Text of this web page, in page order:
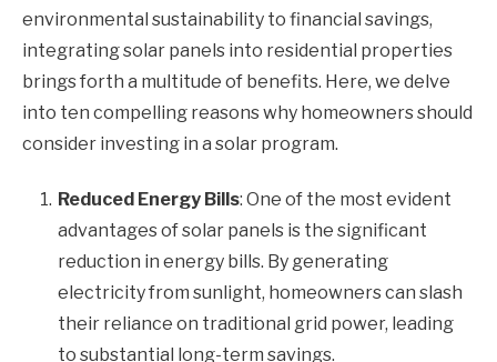
environmental sustainability to financial savings,
integrating solar panels into residential properties
brings forth a multitude of benefits. Here, we delve
into ten compelling reasons why homeowners should
consider investing in a solar program.
Reduced Energy Bills: One of the most evident
advantages of solar panels is the significant
reduction in energy bills. By generating
electricity from sunlight, homeowners can slash
their reliance on traditional grid power, leading
to substantial long-term savings.